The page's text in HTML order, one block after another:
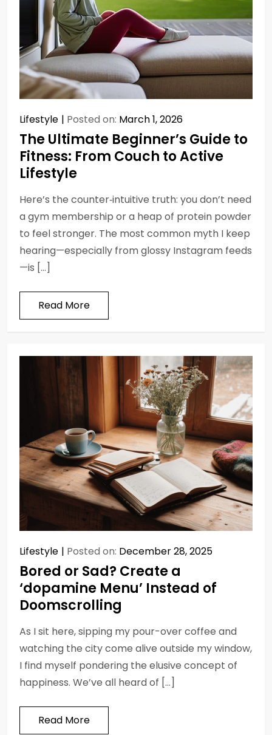
Lifestyle Posted on: March 1, 2026
The Ultimate Beginner’s Guide to
Fitness: From Couch to Active
Lifestyle
Here’s the counter‑intuitive truth: you don’t need
a gym membership or a heap of protein powder
to feel stronger. The most common myth I keep
hearing—especially from glossy Instagram feeds
—is […]
Read More
Lifestyle Posted on: December 28, 2025
Bored or Sad? Create a
‘dopamine Menu’ Instead of
Doomscrolling
As I sit here, sipping my pour-over coffee and
watching the city come alive outside my window,
I find myself pondering the elusive concept of
happiness. We’ve all heard of […]
Read More